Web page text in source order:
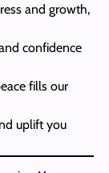
and growth,
confidence
fills our
uplift you